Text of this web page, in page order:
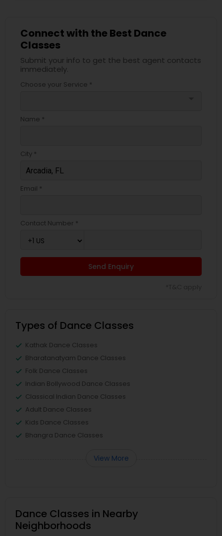
Connect with the Best Dance
Classes
Submit your info to get the best agent contacts
immediately.
Choose your Service *
Name *
City *
Email *
Contact Number *
Send Enquiry
Types of Dance Classes
Kathak Dance Classes
Bharatanatyam Dance Classes
Folk Dance Classes
Indian Bollywood Dance Classes
Classical Indian Dance Classes
Adult Dance Classes
Kids Dance Classes
Bhangra Dance Classes
View More
Dance Classes in Nearby
Neighborhoods